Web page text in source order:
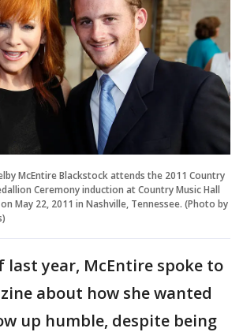
McEntire Blackstock attends the 2011 Country
Ceremony induction at Country Music Hall
May 22, 2011 in Nashville, Tennessee. (Photo by
last year, McEntire spoke to
about how she wanted
up humble, despite being